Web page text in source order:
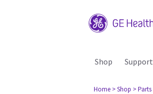
Shop Support
Home > Shop > Parts